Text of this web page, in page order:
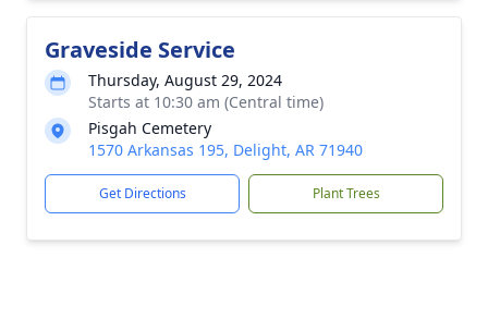
Graveside Service
Thursday, August 29, 2024
Starts at 10:30 am (Central time)
Pisgah Cemetery
1570 Arkansas 195, Delight, AR 71940
Get Directions Plant Trees